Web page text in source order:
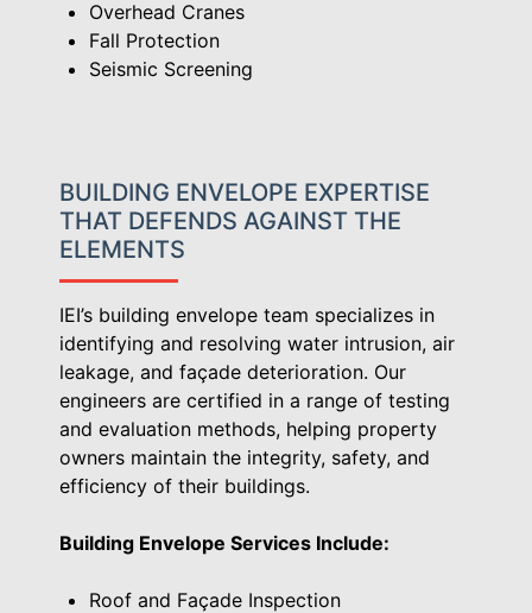
Overhead Cranes
Fall Protection
Seismic Screening
BUILDING ENVELOPE EXPERTISE
THAT DEFENDS AGAINST THE
ELEMENTS
IEI’s building envelope team specializes in
identifying and resolving water intrusion, air
leakage, and façade deterioration. Our
engineers are certified in a range of testing
and evaluation methods, helping property
owners maintain the integrity, safety, and
efficiency of their buildings.
Building Envelope Services Include:
Roof and Façade Inspection